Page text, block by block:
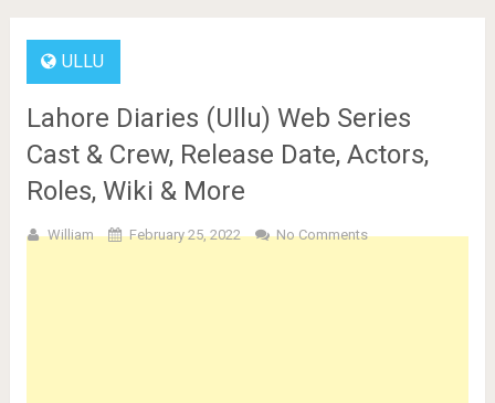
ULLU
Lahore Diaries (Ullu) Web Series
Cast & Crew, Release Date, Actors,
Roles, Wiki & More
William February 25, 2022 No Comments